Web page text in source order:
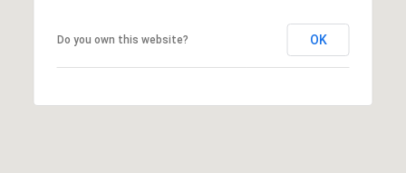
Do you own this website? OK